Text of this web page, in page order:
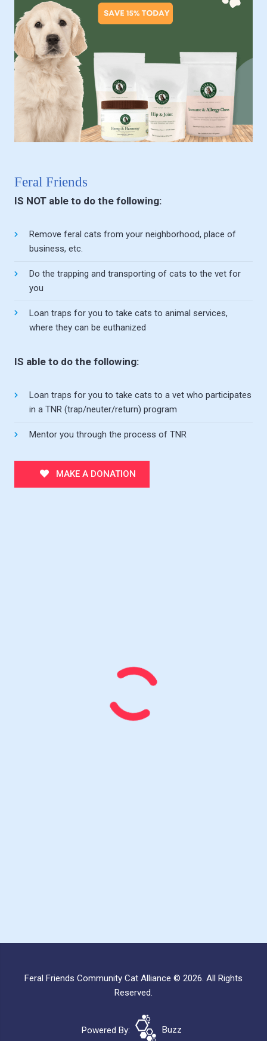
Feral Friends
IS NOT able to do the following:
Remove feral cats from your neighborhood, place of
business, etc.
Do the trapping and transporting of cats to the vet for
you
Loan traps for you to take cats to animal services,
where they can be euthanized
IS able to do the following:
Loan traps for you to take cats to a vet who participates
in a TNR (trap/neuter/return) program
Mentor you through the process of TNR
MAKE A DONATION
Feral Friends Community Cat Alliance © 2026. All Rights
Reserved.
Powered By: Buzz